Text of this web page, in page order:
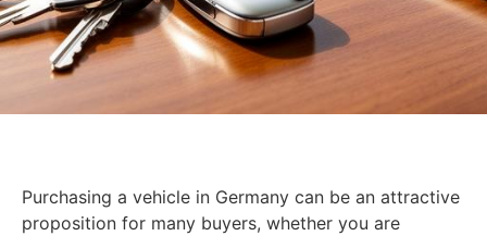
Purchasing a vehicle in Germany can be an attractive
proposition for many buyers, whether you are